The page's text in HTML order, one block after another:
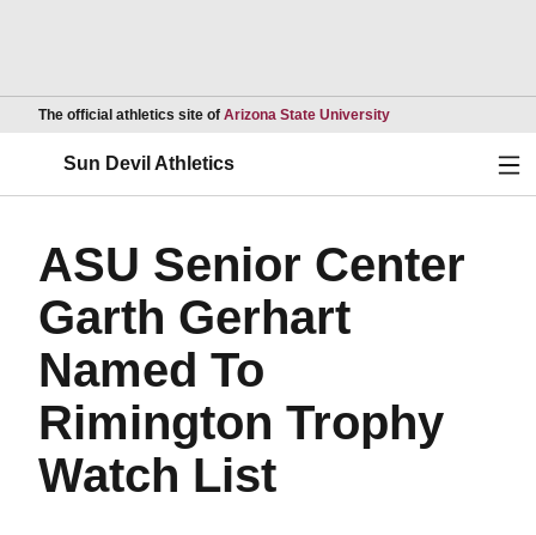
The official athletics site of Arizona State UniversityOpens in a new
Sun Devil Athletics
ASU Senior Center
Garth Gerhart
Named To
Rimington Trophy
Watch List